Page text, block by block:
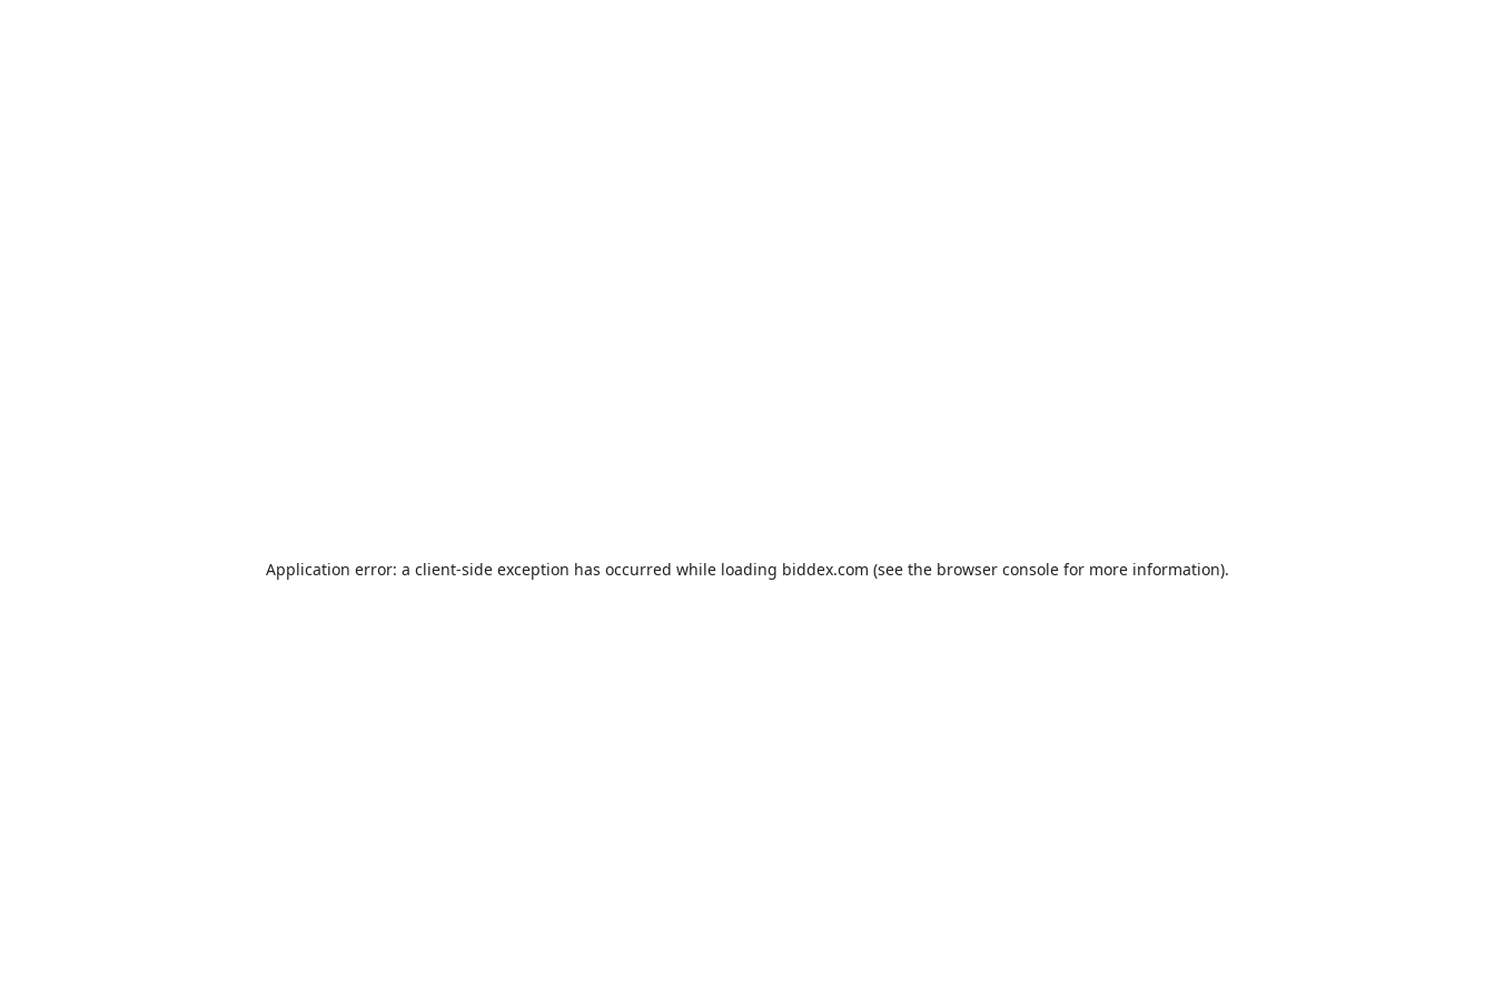
Application error: a client-side exception has occurred while loading biddex.com (see the browser console for more information).